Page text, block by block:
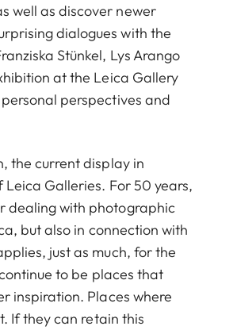
well as discover newer
dialogues with the
Stünkel, Lys Arango
at the Leica Gallery
perspectives and
the current display in
Galleries. For 50 years,
dealing with photographic
but also in connection with
just as much, for the
to be places that
inspiration. Places where
If they can retain this